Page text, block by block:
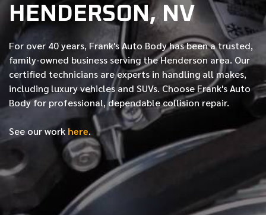
HENDERSON, NV
For over 40 years, Frank's Auto Body has been a trusted,
family-owned business serving the Henderson area. Our
certified technicians are experts in handling all makes,
including luxury vehicles and SUVs. Choose Frank's Auto
Body for professional, dependable collision repair.
See our work here.